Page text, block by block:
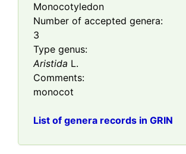
Monocotyledon
Number of accepted genera:
3
Type genus:
Aristida L.
Comments:
monocot
List of genera records in GRIN